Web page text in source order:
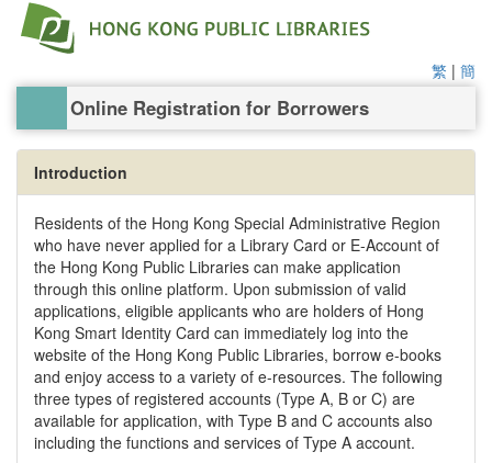
繁 | 簡
Online Registration for Borrowers
Introduction
Residents of the Hong Kong Special Administrative Region
who have never applied for a Library Card or E-Account of
the Hong Kong Public Libraries can make application
through this online platform. Upon submission of valid
applications, eligible applicants who are holders of Hong
Kong Smart Identity Card can immediately log into the
website of the Hong Kong Public Libraries, borrow e-books
and enjoy access to a variety of e-resources. The following
three types of registered accounts (Type A, B or C) are
available for application, with Type B and C accounts also
including the functions and services of Type A account.